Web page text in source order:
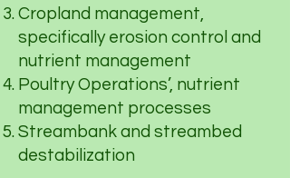
Cropland management,
specifically erosion control and
nutrient management
Poultry Operations’, nutrient
management processes
Streambank and streambed
destabilization